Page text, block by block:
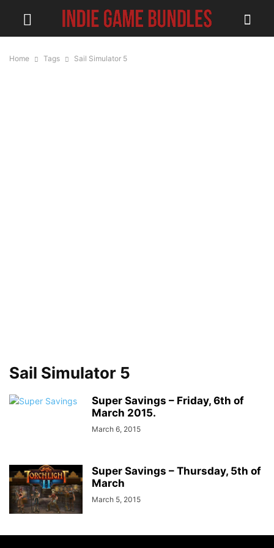
Home Tags Sail Simulator 5
Sail Simulator 5
Super Savings – Friday, 6th of
March 2015.
March 6, 2015
Super Savings – Thursday, 5th of
March
March 5, 2015